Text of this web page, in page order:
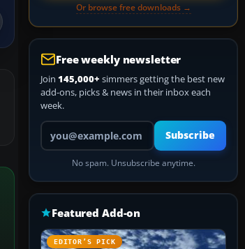
Or browse free downloads →
Free weekly newsletter
Join 145,000+ simmers getting the best new
add-ons, picks & news in their inbox each
week.
Your email address
Subscribe
No spam. Unsubscribe anytime.
Featured Add-on
EDITOR’S PICK